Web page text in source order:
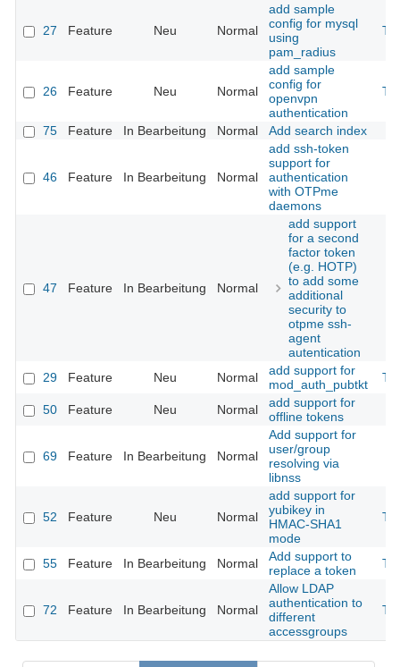
27 Feature Neu Normal
add sample
config for mysql
using
pam_radius
26 Feature Neu Normal
add sample
config for
openvpn
authentication
75 Feature In Bearbeitung Normal Add search index
46 Feature In Bearbeitung Normal
add ssh-token
support for
authentication
with OTPme
daemons
47 Feature In Bearbeitung Normal
add support
for a second
factor token
(e.g. HOTP)
to add some
additional
security to
otpme ssh-
agent
autentication
29
Feature Neu Normal
add support for
mod_auth_pubtkt
50 Feature Neu Normal
add support for
offline tokens
69 Feature In Bearbeitung Normal
Add support for
user/group
resolving via
libnss
52 Feature Neu Normal
add support for
yubikey in
HMAC-SHA1
mode
55 Feature In Bearbeitung Normal
Add support to
replace a token
72 Feature In Bearbeitung Normal
Allow LDAP
authentication to
different
accessgroups